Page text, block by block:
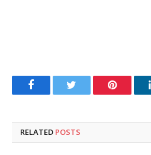
FacebookTwitter Pinterest
RELATED POSTS